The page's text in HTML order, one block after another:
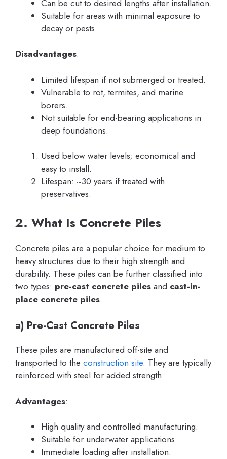
Can be cut to desired lengths after installation.
Suitable for areas with minimal exposure to
decay or pests.
Disadvantages:
Limited lifespan if not submerged or treated.
Vulnerable to rot, termites, and marine
borers.
Not suitable for end-bearing applications in
deep foundations.
Used below water levels; economical and
easy to install.
Lifespan: ~30 years if treated with
preservatives.
2. What Is Concrete Piles
Concrete piles are a popular choice for medium to
heavy structures due to their high strength and
durability. These piles can be further classified into
two types: pre-cast concrete piles and cast-in-
place concrete piles.
a) Pre-Cast Concrete Piles
These piles are manufactured off-site and
transported to the construction site. They are typically
reinforced with steel for added strength.
Advantages:
High quality and controlled manufacturing.
Suitable for underwater applications.
Immediate loading after installation.